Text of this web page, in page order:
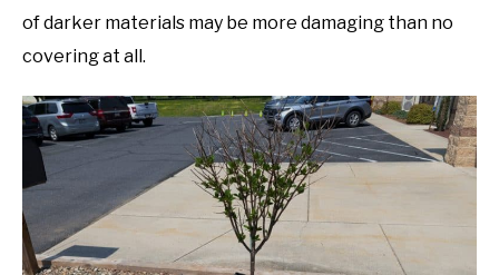
of darker materials may be more damaging than no
covering at all.